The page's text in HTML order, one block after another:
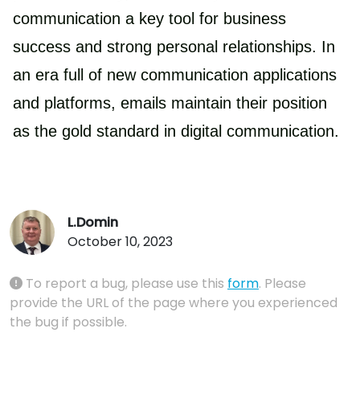
communication a key tool for business
success and strong personal relationships. In
an era full of new communication applications
and platforms, emails maintain their position
as the gold standard in digital communication.
L.Domin
October 10, 2023
To report a bug, please use this form. Please
provide the URL of the page where you experienced
the bug if possible.